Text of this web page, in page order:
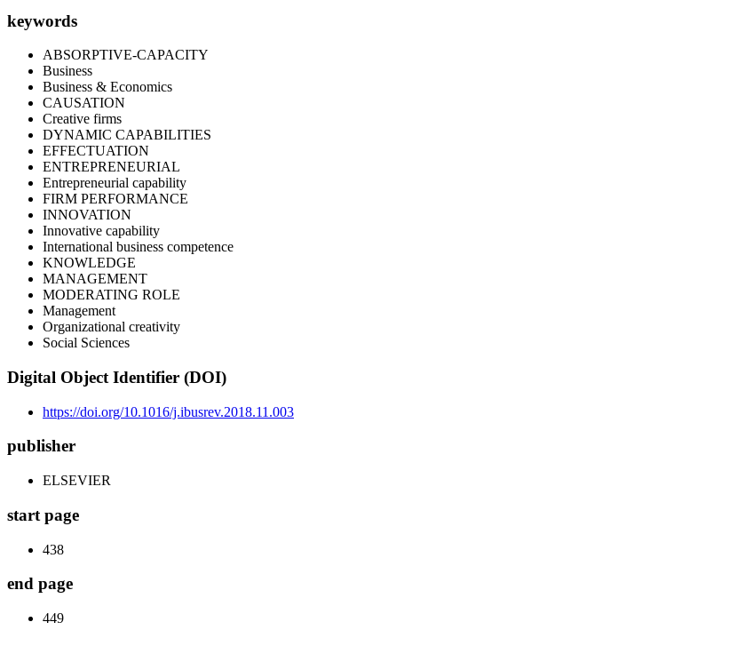
keywords
ABSORPTIVE-CAPACITY
Business
Business & Economics
CAUSATION
Creative firms
DYNAMIC CAPABILITIES
EFFECTUATION
ENTREPRENEURIAL
Entrepreneurial capability
FIRM PERFORMANCE
INNOVATION
Innovative capability
International business competence
KNOWLEDGE
MANAGEMENT
MODERATING ROLE
Management
Organizational creativity
Social Sciences
Digital Object Identifier (DOI)
https://doi.org/10.1016/j.ibusrev.2018.11.003
publisher
ELSEVIER
start page
438
end page
449